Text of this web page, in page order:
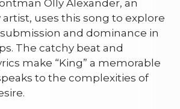
Olly Alexander, an
uses this song to explore
and dominance in
The catchy beat and
make “King” a memorable
to the complexities of